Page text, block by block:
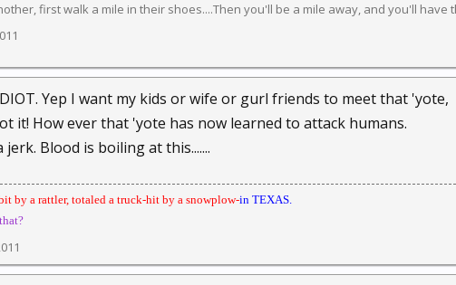
first walk a mile in their shoes....Then you'll be a mile away, and you'll have
Yep I want my kids or wife or gurl friends to meet that 'yote,
it! How ever that 'yote has now learned to attack humans.
Blood is boiling at this.......
by a rattler, totaled a truck-hit by a snowplow-in TEXAS.